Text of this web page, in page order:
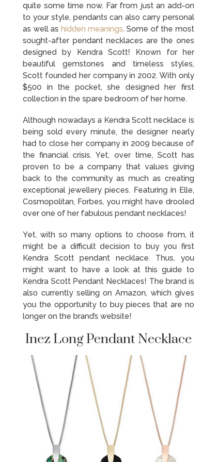
quite some time now. Far from just an add-on
to your style, pendants can also carry personal
as well as hidden meanings. Some of the most
sought-after pendant necklaces are the ones
designed by Kendra Scott! Known for her
beautiful gemstones and timeless styles,
Scott founded her company in 2002. With only
$500 in the pocket, she designed her first
collection in the spare bedroom of her home.
Although nowadays a Kendra Scott necklace is
being sold every minute, the designer nearly
had to close her company in 2009 because of
the financial crisis. Yet, over time, Scott has
proven to be a company that values giving
back to the community as much as creating
exceptional jewellery pieces. Featuring in Elle,
Cosmopolitan, Forbes, you might have drooled
over one of her fabulous pendant necklaces!
Yet, with so many options to choose from, it
might be a difficult decision to buy you first
Kendra Scott pendant necklace. Thus, you
might want to have a look at this guide to
Kendra Scott Pendant Necklaces! The brand is
also currently selling on Amazon, which gives
you the opportunity to buy pieces that are no
longer on the brand’s website!
Inez Long Pendant Necklace